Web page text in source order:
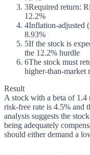
3Required return:
12.2%
4Inflation-adjusted
8.93%
5If the stock is
the 12.2% hurdle
6The stock must
higher-than-market
Result
A stock with a beta of 1.4
risk-free rate is 4.5% and
analysis suggests the
being adequately
should either demand a